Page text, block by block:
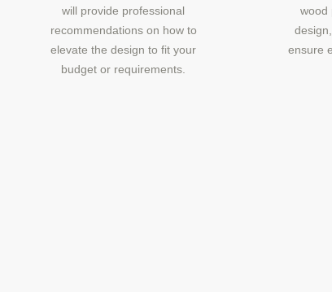
will provide professional
recommendations on how to
elevate the design to fit your
budget or requirements.
wood
ensure